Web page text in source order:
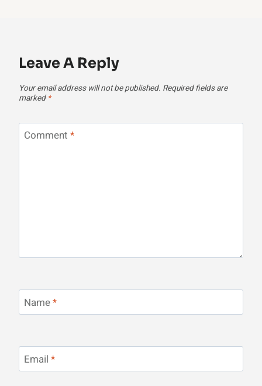
Leave A Reply
Your email address will not be published. Required fields are
marked *
Comment *
Name*
Email *